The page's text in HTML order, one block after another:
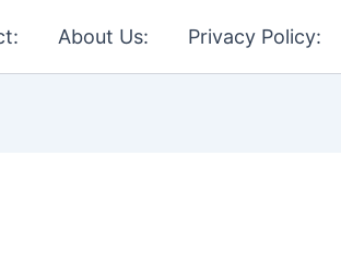
About Us: Privacy Policy: